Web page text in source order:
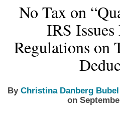
Environmental
All
No Tax on
IRS Issues
Regulations on
By Christina Danberg Bubel
on
LinkedIn
more
Christina
Danberg
more
Michael